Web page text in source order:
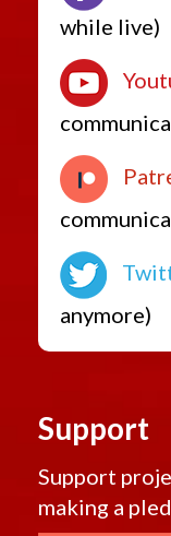
while live)
anymore)
Support
Support
making a